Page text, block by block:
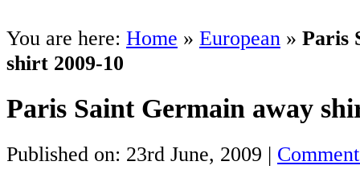
You are here: Home » European » Paris
shirt 2009-10
Paris Saint Germain away
Published on: 23rd June, 2009 |